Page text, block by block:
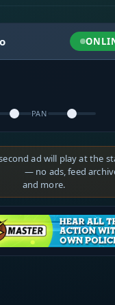
PAN
ad will play at the
— no ads, feed
and more.